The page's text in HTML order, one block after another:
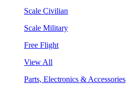
Scale Civilian
Scale Military
Free Flight
View All
Parts, Electronics & Accessories